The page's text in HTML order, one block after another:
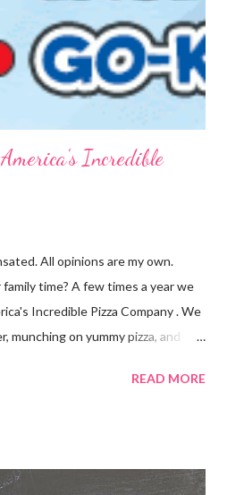
Cups Oat Powder 2 Cups
1 Cup Fr...
Incredible
All opinions are my own.
time? A few times a year we
Incredible Pizza Company . We
munching on yummy pizza, and
find it all! Incredible Pizza
the finish line while driving our go
READ MORE